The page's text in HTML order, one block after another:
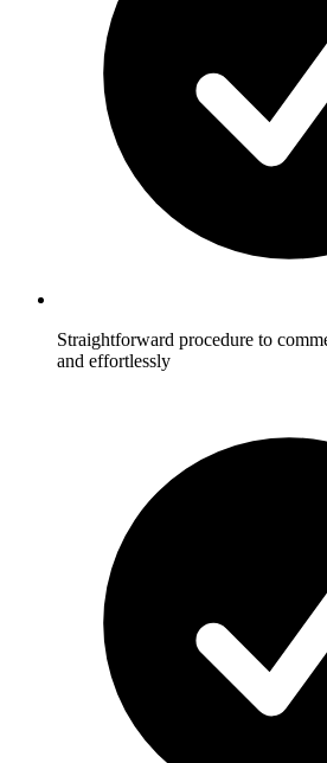
Straightforward procedure to
and effortlessly